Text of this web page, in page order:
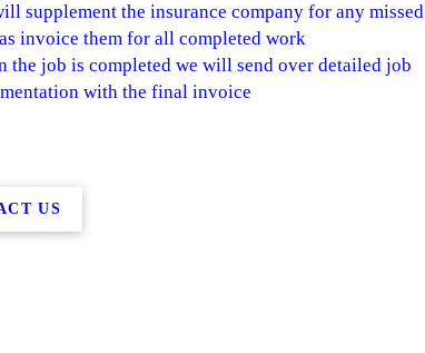
supplement the insurance company for any missed
invoice them for all completed work
the job is completed we will send over detailed job
with the final invoice
US